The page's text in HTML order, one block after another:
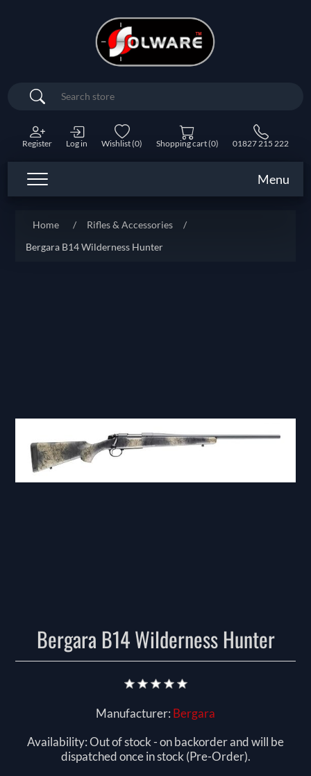
Search
Register Log in Wishlist(0) Shopping cart(0) 01827 215 222
Menu
Home / Rifles & Accessories
/
Bergara B14 Wilderness Hunter
Bergara B14 Wilderness Hunter
Manufacturer: Bergara
Availability:Out of stock - on backorder and will be
dispatched once in stock (Pre-Order).